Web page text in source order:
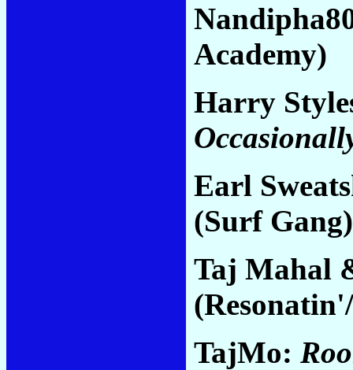
Academy)
Harry
Earl
(Surf Gang)
Taj Mahal
TajMo: